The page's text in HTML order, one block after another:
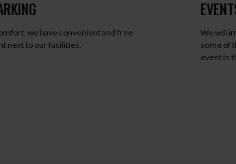
we have convenient and free
next to our facilities.
We will
some of
event in